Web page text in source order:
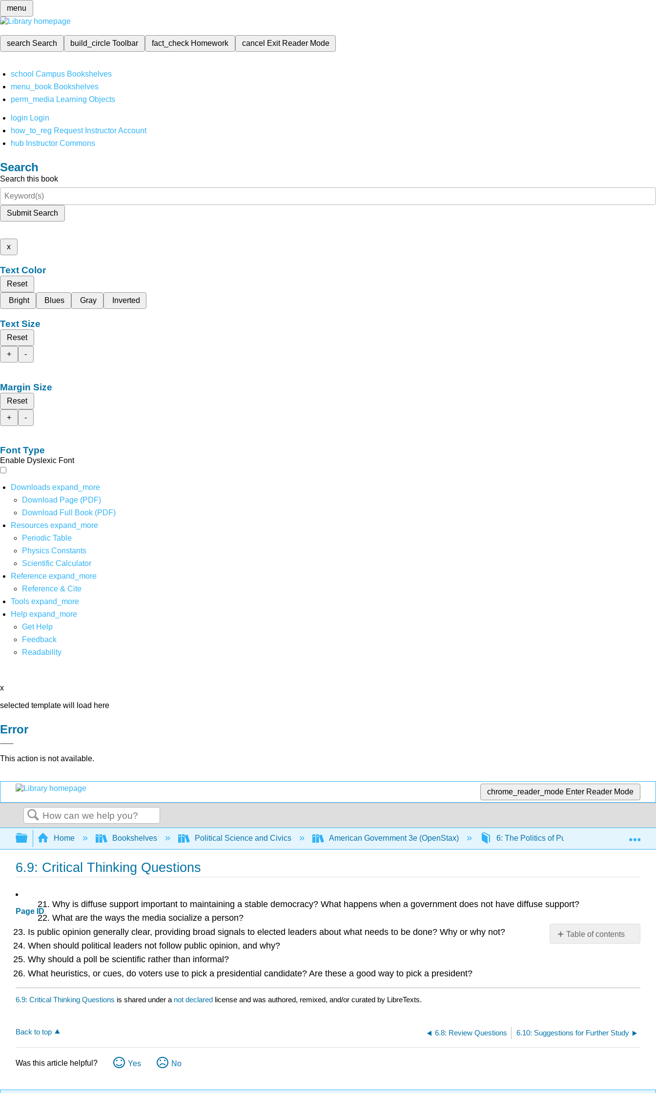
menu
search Search build_circleToolbar fact_check Homework cancel Exit Reader Mode
school Campus Bookshelves
menu_book Bookshelves
perm_media Learning Objects
login Login
how_to_reg Request Instructor Account
hub Instructor Commons
Search
Search this book
Submit Search
x
Text Color
Reset
Bright
Blues Gray Inverted
Text Size
Reset
+
-
Margin Size
Reset
+
-
Font Type
Enable Dyslexic Font
Downloads expand_more
Download Page (PDF)
Download Full Book (PDF)
Resources expand_more
Periodic Table
Physics Constants
Scientific Calculator
Reference expand_more
Reference & Cite
Tools expand_more
Help expand_more
Get Help
Feedback
Readability
x
selected template will load here
Error
This action is not available.
chrome_reader_mode Enter Reader Mode
Search
Expand/collapse global hierarchy
Home Bookshelves Political Science and Civics American Government 3e (OpenStax) 6: The Politics of Public Opinion
6.9: Critical Thinking Questions
Page ID
Table of contents
No
Why is diffuse support important to maintaining a stable democracy? What happens when a government does not have diffuse support?
What are the ways the media socialize a person?
Is public opinion generally clear, providing broad signals to elected leaders about what needs to be done? Why or why not?
When should political leaders not follow public opinion, and why?
Why should a poll be scientific rather than informal?
What heuristics, or cues, do voters use to pick a presidential candidate? Are these a good way to pick a president?
6.9: Critical Thinking Questions is shared under a not declared license and was authored, remixed, and/or curated by LibreTexts.
Back to top 6.8: Review Questions 6.10: Suggestions for Further Study
Was this article helpful? Yes No